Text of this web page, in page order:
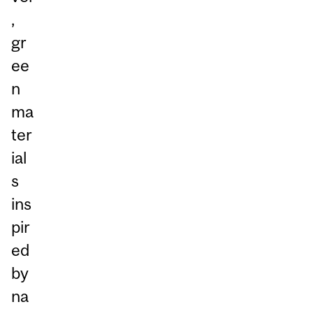
,
gr
ee
n
ma
ter
ial
s
ins
pir
ed
by
na